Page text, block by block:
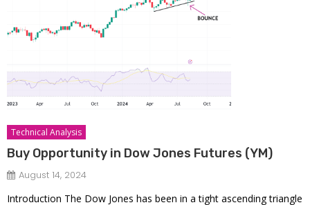
Technical Analysis
Buy Opportunity in Dow Jones Futures (YM)
August 14, 2024
Introduction The Dow Jones has been in a tight ascending triangle